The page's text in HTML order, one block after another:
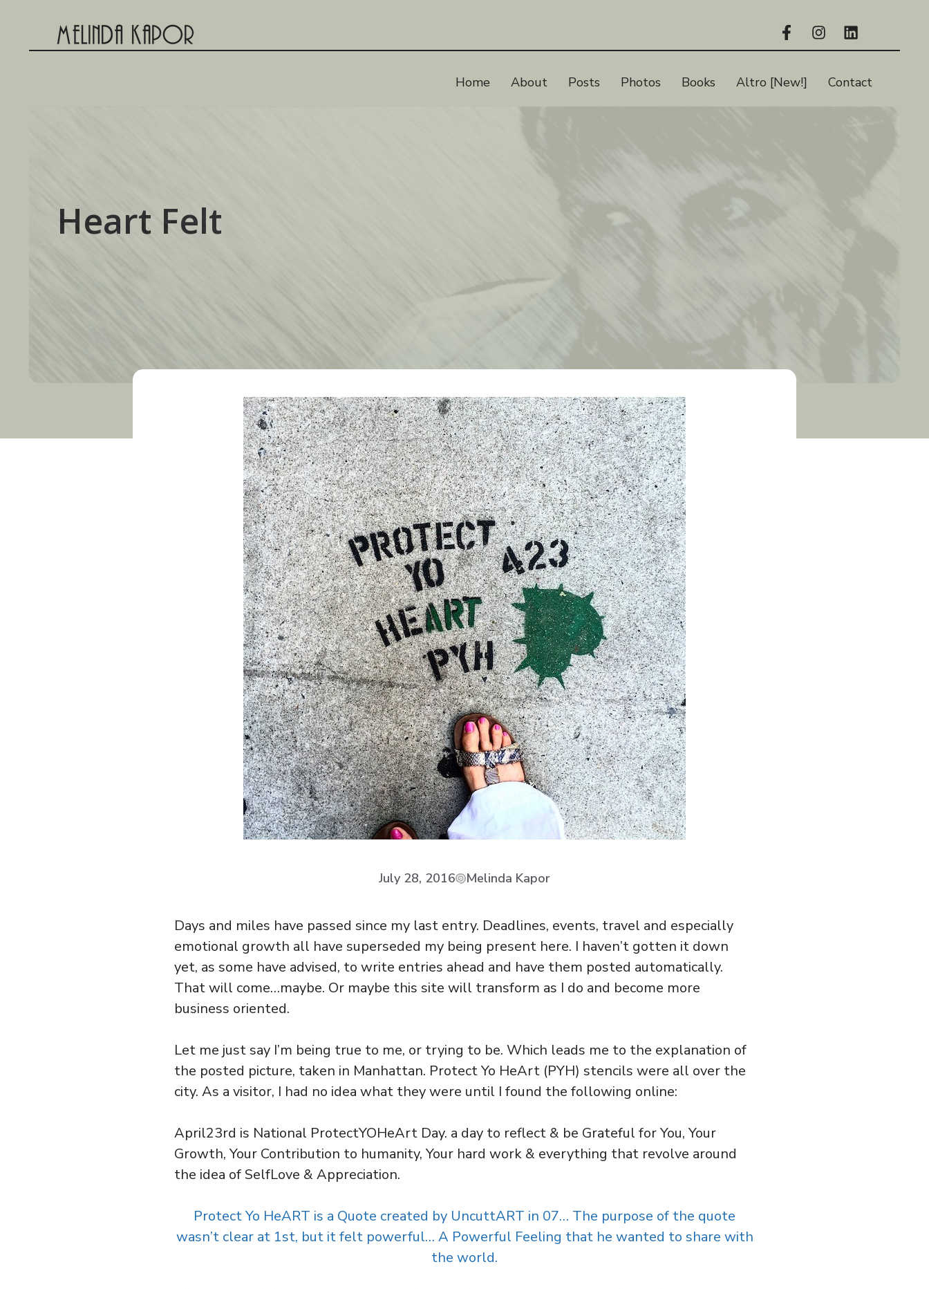
content
Home About Posts Photos Books Altro [New!] Contact
Heart Felt
July 28, 2016 Melinda Kapor
Days and miles have passed since my last entry. Deadlines, events, travel and especially
emotional growth all have superseded my being present here. I haven’t gotten it down
yet, as some have advised, to write entries ahead and have them posted automatically.
That will come…maybe. Or maybe this site will transform as I do and become more
business oriented.
Let me just say I’m being true to me, or trying to be. Which leads me to the explanation of
the posted picture, taken in Manhattan. Protect Yo HeArt (PYH) stencils were all over the
city. As a visitor, I had no idea what they were until I found the following online:
April23rd is National ProtectYOHeArt Day. a day to reflect & be Grateful for You, Your
Growth, Your Contribution to humanity, Your hard work & everything that revolve around
the idea of SelfLove & Appreciation.
Protect Yo HeART is a Quote created by UncuttART in 07… The purpose of the quote
wasn’t clear at 1st, but it felt powerful… A Powerful Feeling that he wanted to share with
the world.